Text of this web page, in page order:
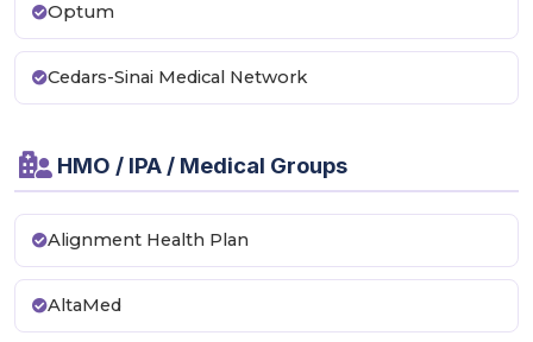
Optum
Cedars-Sinai Medical Network
HMO / IPA / Medical Groups
Alignment Health Plan
AltaMed